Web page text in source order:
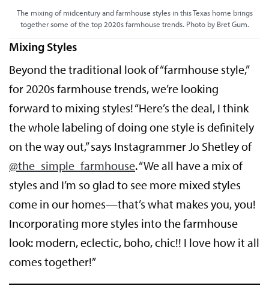
The mixing of midcentury and farmhouse styles in this Texas home brings
together some of the top 2020s farmhouse trends. Photo by Bret Gum.
Mixing Styles
Beyond the traditional look of “farmhouse style,”
for 2020s farmhouse trends, we’re looking
forward to mixing styles! “Here’s the deal, I think
the whole labeling of doing one style is definitely
on the way out,” says Instagrammer Jo Shetley of
@the_simple_farmhouse. “We all have a mix of
styles and I’m so glad to see more mixed styles
come in our homes—that’s what makes you, you!
Incorporating more styles into the farmhouse
look: modern, eclectic, boho, chic!! I love how it all
comes together!”